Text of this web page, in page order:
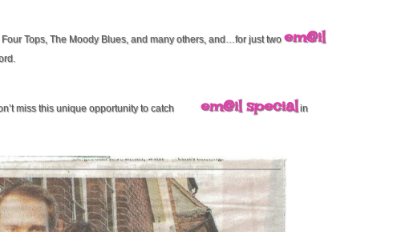
Tops, The Moody Blues, and many others, and…for just twoem@il
miss this unique opportunity to catch em@il specialin